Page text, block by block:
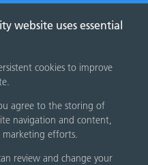
website uses essential
cookies to improve
agree to the storing of
navigation and content,
marketing efforts.
review and change your